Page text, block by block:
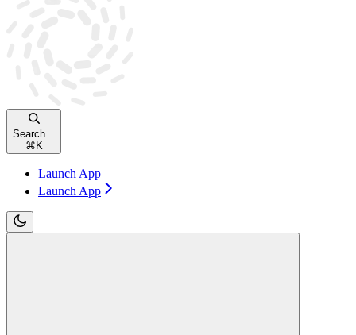
Search...
⌘ K
Launch App
Launch App